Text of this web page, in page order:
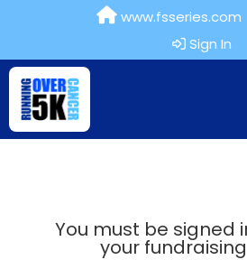
www.fsseries.com
Sign In
You must be signed
your